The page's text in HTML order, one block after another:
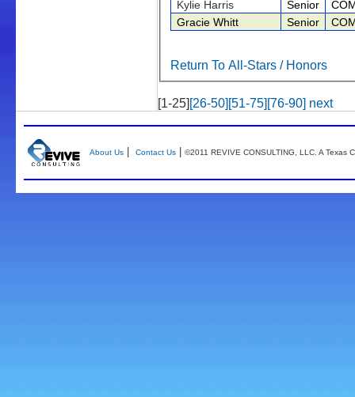
Kylie Harris
Senior
Gracie Whitt
Senior
Return To All-Stars / Honors
[1-25] [26-50] [51-75] [76-90] next
About Us| Contact Us| ©2011 REVIVE CONSULTING, LLC. A Texas